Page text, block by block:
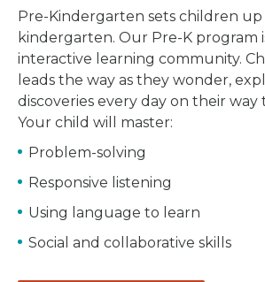
Pre-Kindergarten sets children up
kindergarten. Our Pre-K program
interactive learning community.
leads the way as they wonder,
discoveries every day on their
Your child will master:
Problem-solving
Responsive listening
Using language to learn
Social and collaborative skills